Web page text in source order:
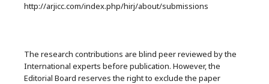
http://arjicc.com/index.php/hirj/about/submissions
The research contributions are blind peer reviewed by the
International experts before publication. However, the
Editorial Board reserves the right to exclude the paper